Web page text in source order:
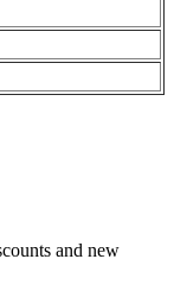
and new